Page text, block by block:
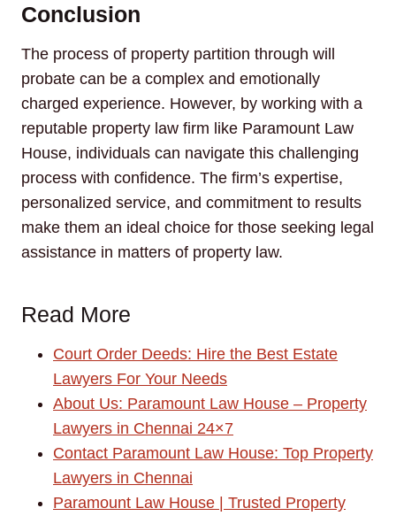
Conclusion
The process of property partition through will
probate can be a complex and emotionally
charged experience. However, by working with a
reputable property law firm like Paramount Law
House, individuals can navigate this challenging
process with confidence. The firm’s expertise,
personalized service, and commitment to results
make them an ideal choice for those seeking legal
assistance in matters of property law.
Read More
Court Order Deeds: Hire the Best Estate
Lawyers For Your Needs
About Us: Paramount Law House – Property
Lawyers in Chennai 24×7
Contact Paramount Law House: Top Property
Lawyers in Chennai
Paramount Law House | Trusted Property